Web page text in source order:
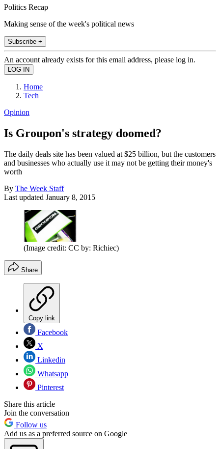
Politics Recap
Making sense of the week's political news
Subscribe +
An account already exists for this email address, please log in.
Home
Tech
Opinion
Is Groupon's strategy doomed?
The daily deals site has been valued at $25 billion, but the customers
and businesses who actually use it may not be getting their money's
worth
By The Week Staff
Last updated January 8, 2015
(Image credit: CC by: Richiec)
Share
Copy link
Facebook
X
Linkedin
Whatsapp
Pinterest
Share this article
Join the conversation
Follow us
Add us as a preferred source on Google